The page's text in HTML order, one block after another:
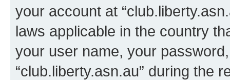
your account at
laws applicable in the country
your user name, your
“club.liberty.asn.au” during the